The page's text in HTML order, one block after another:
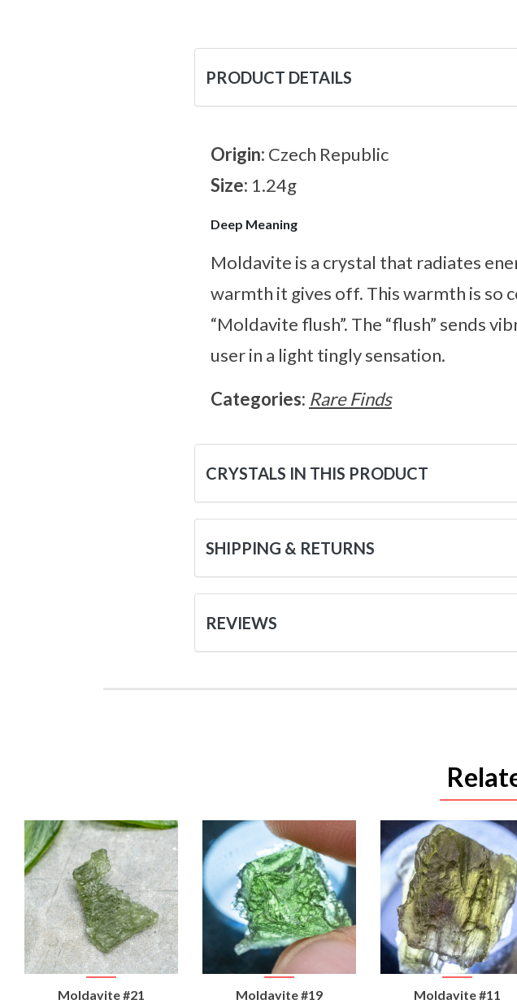
PRODUCT DETAILS
Origin: Czech Republic
Size: 1.24g
Deep Meaning
Moldavite is a crystal that radiates
warmth it gives off. This warmth is so
“Moldavite flush”. The “flush” sends
user in a light tingly sensation.
Categories: Rare Finds
CRYSTALS IN THIS PRODUCT
SHIPPING & RETURNS
REVIEWS
VIEW
Moldavite #21
VIEW
Moldavite #19
VIEW
Moldavite #11